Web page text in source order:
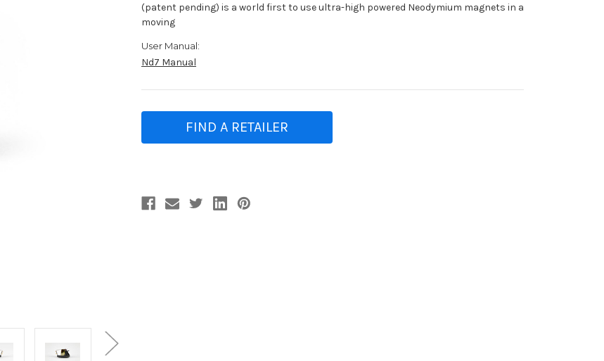
(patent pending) is a world first to use ultra-high powered Neodymium magnets in a
moving
User Manual:
Nd7 Manual
FIND A RETAILER